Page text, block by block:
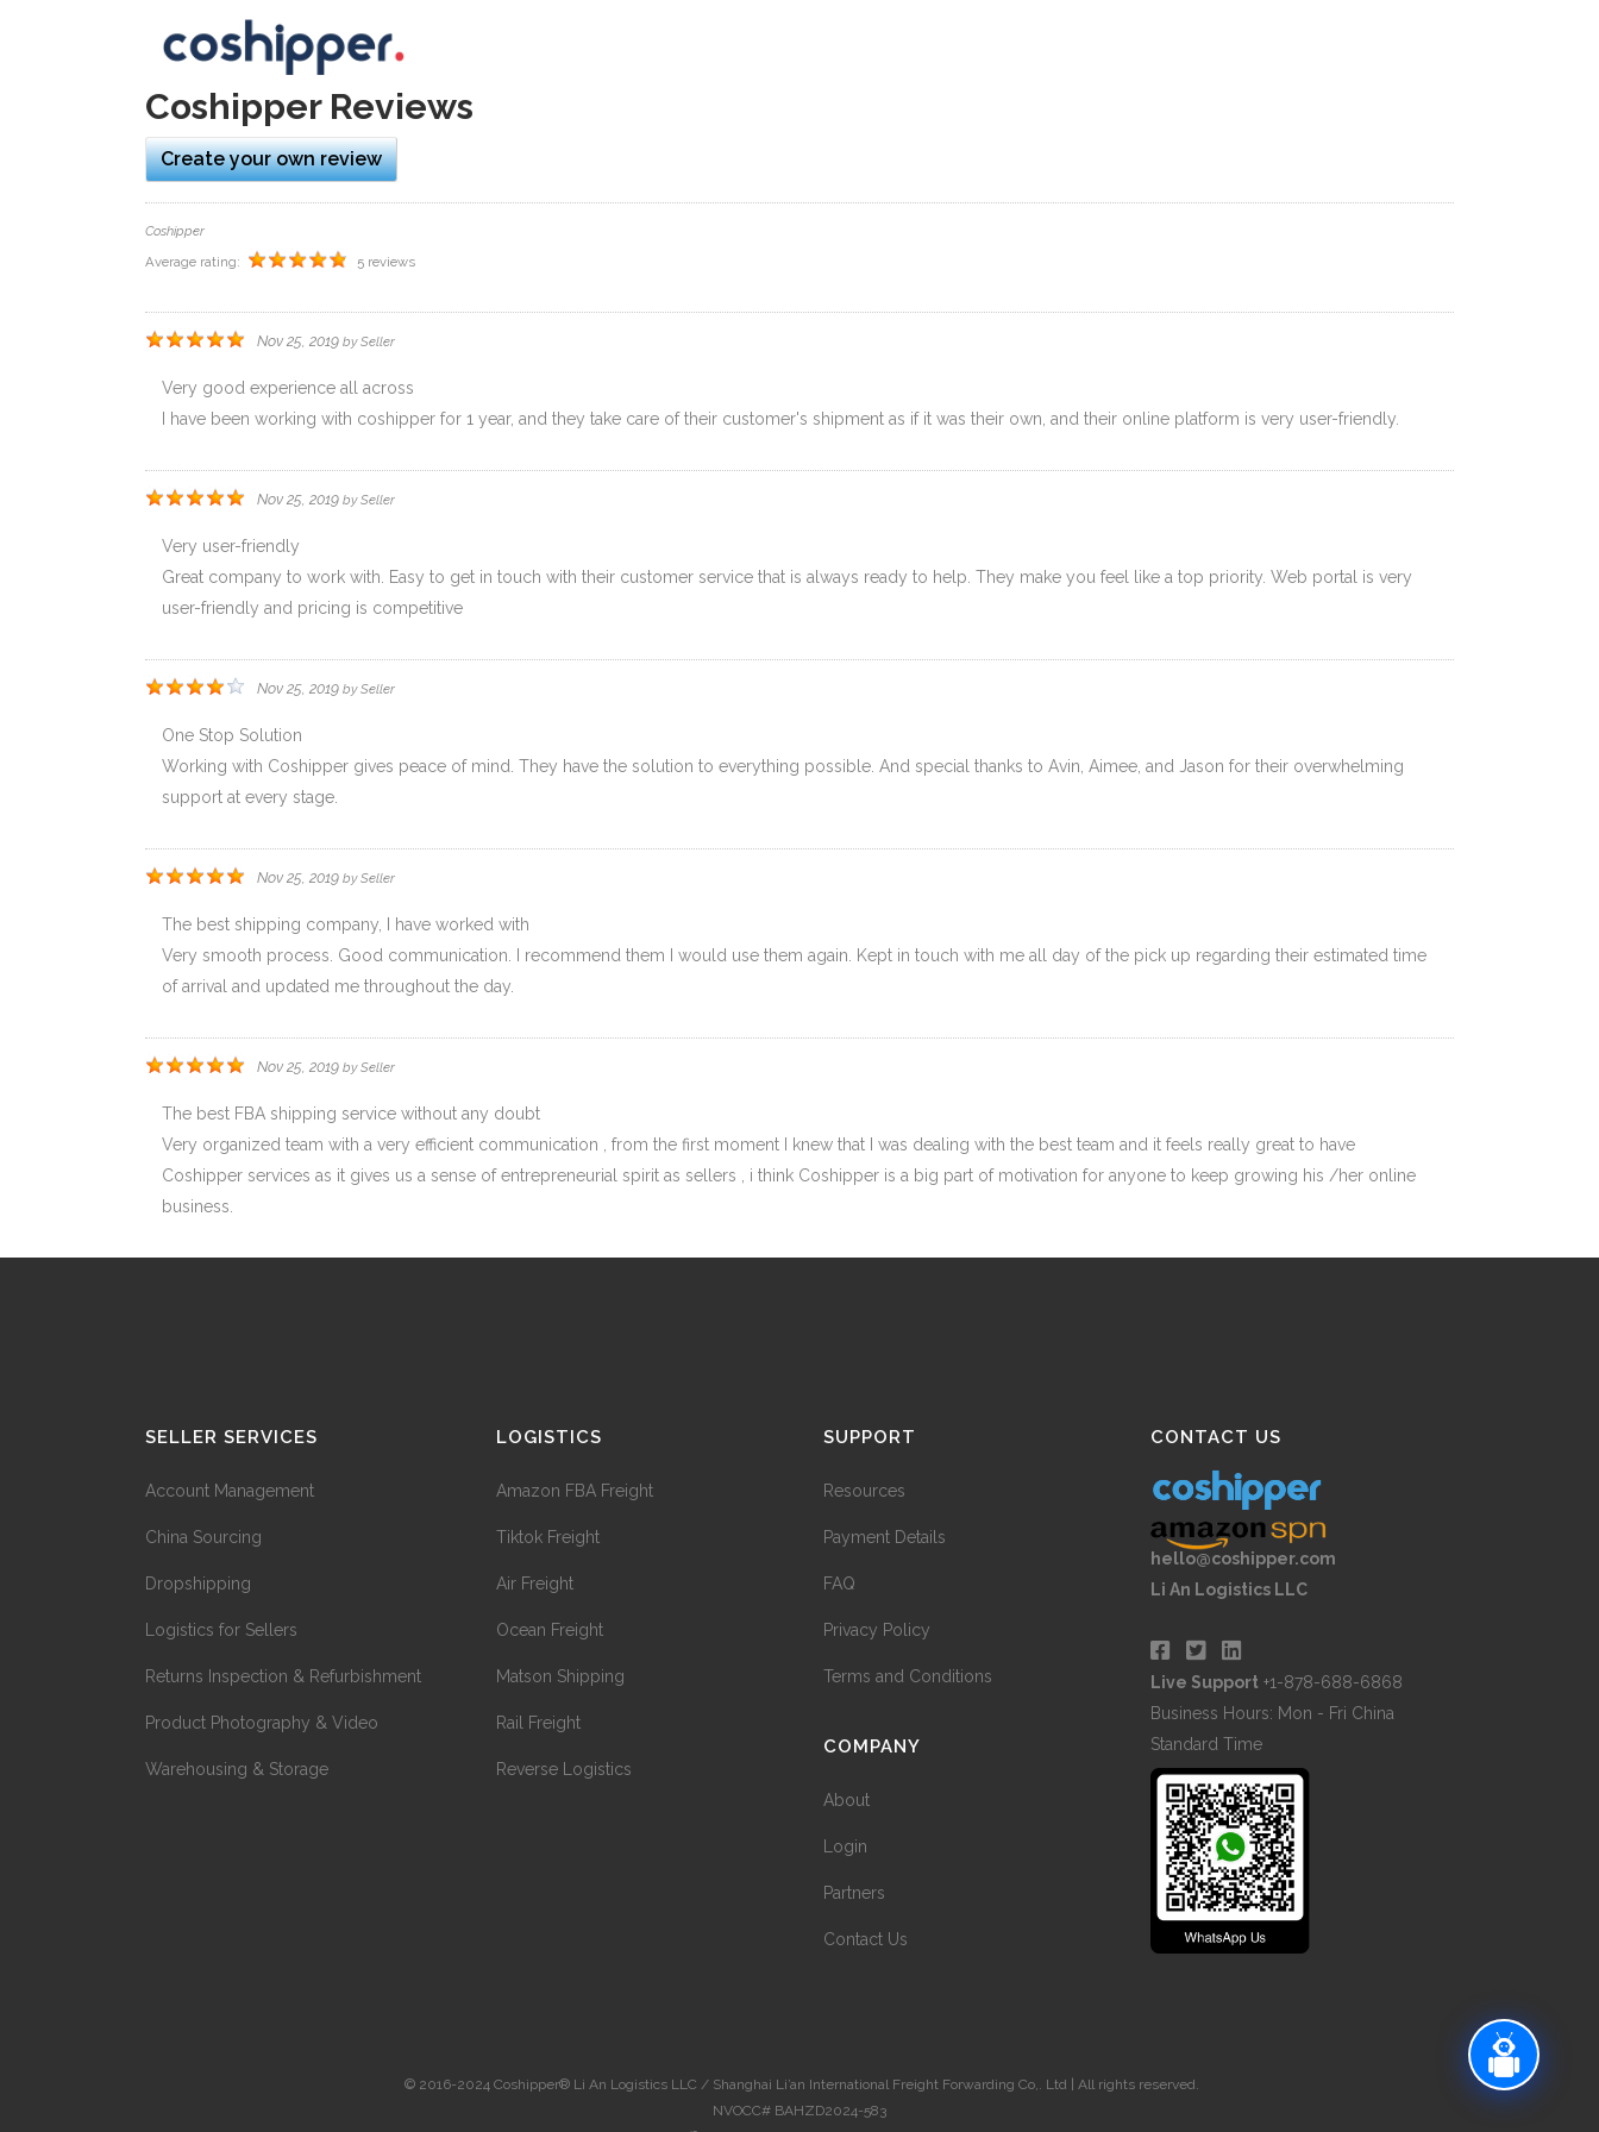
Coshipper Reviews
Create your own review
Coshipper
Average rating:
5 reviews
Nov 25, 2019 bySeller
Very good experience all across
I have been working with coshipper for 1 year, and they take care of their customer's shipment as if it was their own, and their online platform is very user-friendly.
Nov 25, 2019 bySeller
Very user-friendly
Great company to work with. Easy to get in touch with their customer service that is always ready to help. They make you feel like a top priority. Web portal is very
user-friendly and pricing is competitive
Nov 25, 2019 bySeller
One Stop Solution
Working with Coshipper gives peace of mind. They have the solution to everything possible. And special thanks to Avin, Aimee, and Jason for their overwhelming
support at every stage.
Nov 25, 2019 bySeller
The best shipping company, I have worked with
Very smooth process. Good communication. I recommend them I would use them again. Kept in touch with me all day of the pick up regarding their estimated time
of arrival and updated me throughout the day.
Nov 25, 2019 bySeller
The best FBA shipping service without any doubt
Very organized team with a very efficient communication , from the first moment I knew that I was dealing with the best team and it feels really great to have
Coshipper services as it gives us a sense of entrepreneurial spirit as sellers , i think Coshipper is a big part of motivation for anyone to keep growing his /her online
business.
SELLER SERVICES
Account Management
China Sourcing
Dropshipping
Logistics for Sellers
Returns Inspection & Refurbishment
Product Photography & Video
Warehousing & Storage
LOGISTICS
Amazon FBA Freight
Tiktok Freight
Air Freight
Ocean Freight
Matson Shipping
Rail Freight
Reverse Logistics
SUPPORT
Resources
Payment Details
FAQ
Privacy Policy
Terms and Conditions
COMPANY
About
Login
Partners
Contact Us
CONTACT US
hello@coshipper.com
Li An Logistics LLC
Live Support +1-878-688-6868
Business Hours: Mon - Fri China
Standard Time
© 2016-2024 Coshipper® Li An Logistics LLC / Shanghai Li’an International Freight Forwarding Co,. Ltd | All rights reserved.
NVOCC# BAHZD2024-583